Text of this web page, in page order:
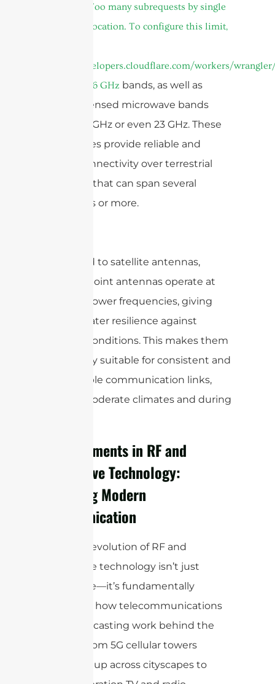
cURL Too many subrequests by single
Worker invocation. To configure this limit,
https://developers.cloudflare.com/workers/
6 GHz bands, as well as
higher licensed microwave bands
such as 11 GHz or even 23 GHz. These
frequencies provide reliable and
robust connectivity over terrestrial
distances that can span several
kilometers or more.
Compared to satellite antennas,
point-to-point antennas operate at
relatively lower frequencies, giving
them greater resilience against
weather conditions. This makes them
particularly suitable for consistent and
dependable communication links,
even in moderate climates and during
Advancements in RF and
Microwave Technology:
Powering Modern
Communication
The rapid evolution of RF and
microwave technology isn’t just
impressive—it’s fundamentally
reshaping how telecommunications
and broadcasting work behind the
scenes. From 5G cellular towers
sprouting up across cityscapes to